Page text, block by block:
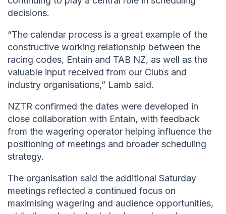
decisions.
“The calendar process is a great example of the
constructive working relationship between the
racing codes, Entain and TAB NZ, as well as the
valuable input received from our Clubs and
industry organisations,” Lamb said.
NZTR confirmed the dates were developed in
close collaboration with Entain, with feedback
from the wagering operator helping influence the
positioning of meetings and broader scheduling
strategy.
The organisation said the additional Saturday
meetings reflected a continued focus on
maximising wagering and audience opportunities,